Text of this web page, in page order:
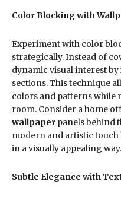
Color Blocking with
Experiment with color
strategically. Instead of
dynamic visual interest
sections. This technique
colors and patterns while
room. Consider a home
wallpaper panels behind
modern and artistic touch
in a visually appealing way.
Subtle Elegance with